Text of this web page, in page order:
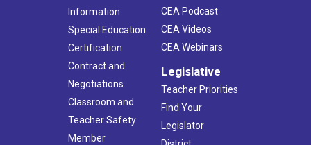
Information
Special Education
Certification
Contract and
Negotiations
Classroom and
Teacher Safety
Member
CEA Podcast
CEA Videos
CEA Webinars
Legislative
Teacher Priorities
Find Your
Legislator